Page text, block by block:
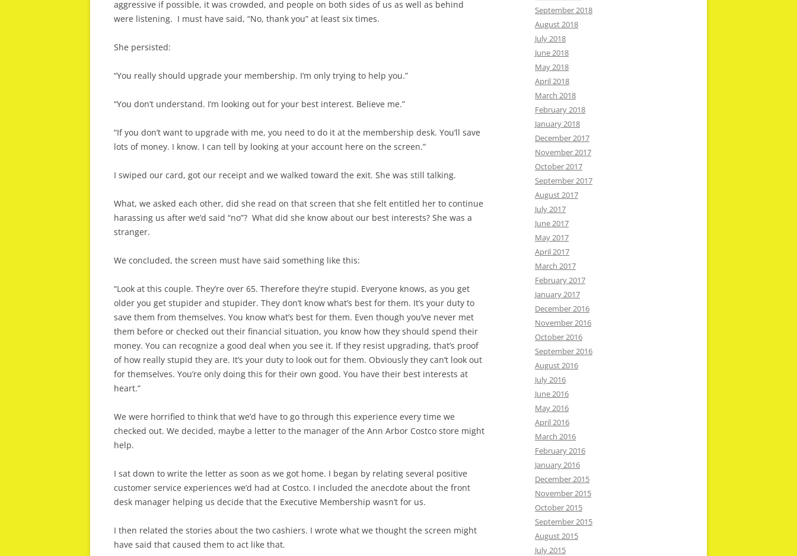
aggressive if possible, it was crowded, and people on both sides of us as well as behind
were listening. I must have said, “No, thank you” at least six times.
She persisted:
“You really should upgrade your membership. I’m only trying to help you.”
“You don’t understand. I’m looking out for your best interest. Believe me.”
“If you don’t want to upgrade with me, you need to do it at the membership desk. You’ll save
lots of money. I know. I can tell by looking at your account here on the screen.”
I swiped our card, got our receipt and we walked toward the exit. She was still talking.
What, we asked each other, did she read on that screen that she felt entitled her to continue
harassing us after we’d said “no”? What did she know about our best interests? She was a
stranger.
We concluded, the screen must have said something like this:
“Look at this couple. They’re over 65. Therefore they’re stupid. Everyone knows, as you get
older you get stupider and stupider. They don’t know what’s best for them. It’s your duty to
save them from themselves. You know what’s best for them. Even though you’ve never met
them before or checked out their financial situation, you know how they should spend their
money. You can recognize a good deal when you see it. If they resist upgrading, that’s proof
of how really stupid they are. It’s your duty to look out for them. Obviously they can’t look out
for themselves. You’re only doing this for their own good. You have their best interests at
heart.”
We were horrified to think that we’d have to go through this experience every time we
checked out. We decided, maybe a letter to the manager of the Ann Arbor Costco store might
help.
I sat down to write the letter as soon as we got home. I began by relating several positive
customer service experiences we’d had at Costco. I included the anecdote about the front
desk manager helping us decide that the Executive Membership wasn’t for us.
I then related the stories about the two cashiers. I wrote what we thought the screen might
have said that caused them to act like that.
September 2018
August 2018
July 2018
June 2018
May 2018
April 2018
March 2018
February 2018
January 2018
December 2017
November 2017
October 2017
September 2017
August 2017
July 2017
June 2017
May 2017
April 2017
March 2017
February 2017
January 2017
December 2016
November 2016
October 2016
September 2016
August 2016
July 2016
June 2016
May 2016
April 2016
March 2016
February 2016
January 2016
December 2015
November 2015
October 2015
September 2015
August 2015
July 2015